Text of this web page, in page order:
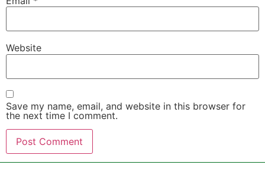
Website
Save my name, email, and website in this browser for
the next time I comment.